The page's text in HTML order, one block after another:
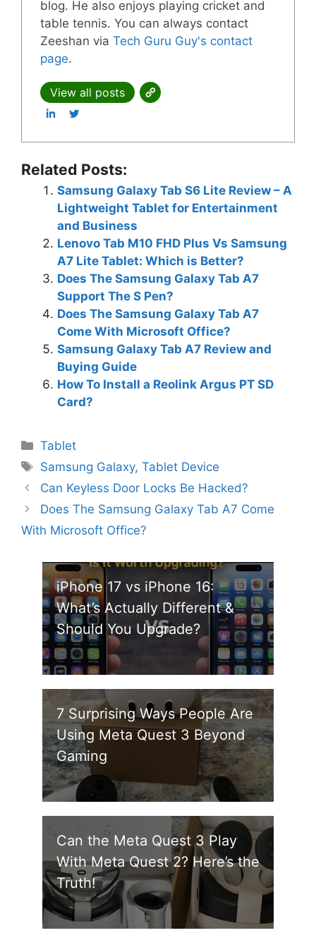
blog. He also enjoys playing cricket and
table tennis. You can always contact
Zeeshan via Tech Guru Guy's contact
page.
View all posts
Related Posts:
Samsung Galaxy Tab S6 Lite Review – A
Lightweight Tablet for Entertainment
and Business
Lenovo Tab M10 FHD Plus Vs Samsung
A7 Lite Tablet: Which is Better?
Does The Samsung Galaxy Tab A7
Support The S Pen?
Does The Samsung Galaxy Tab A7
Come With Microsoft Office?
Samsung Galaxy Tab A7 Review and
Buying Guide
How To Install a Reolink Argus PT SD
Card?
Categories
Tablet
Tags
Samsung Galaxy,Tablet Device
Can Keyless Door Locks Be Hacked?
Does The Samsung Galaxy Tab A7 Come
With Microsoft Office?
iPhone 17 vs iPhone 16:
What’s Actually Different &
Should You Upgrade?
7 Surprising Ways People Are
Using Meta Quest 3 Beyond
Gaming
Can the Meta Quest 3 Play
With Meta Quest 2? Here’s the
Truth!